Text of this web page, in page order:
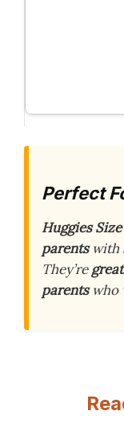
Perfect
Huggies
parentswith
They’re
parentswho